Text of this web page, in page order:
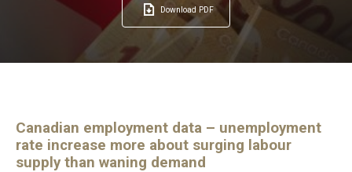
Download PDF
Canadian employment data – unemployment
rate increase more about surging labour
supply than waning demand